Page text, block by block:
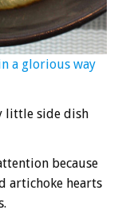
a glorious way
little side dish
because
artichoke hearts